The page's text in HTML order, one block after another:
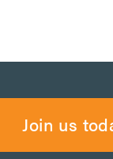
Join us